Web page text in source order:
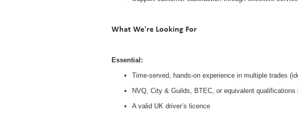
What We're Looking For
Essential:
Time-served, hands-on experience in multiple trades
NVQ, City & Guilds, BTEC, or equivalent qualifications
A valid UK driver’s licence